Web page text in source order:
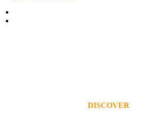
DISCOVER